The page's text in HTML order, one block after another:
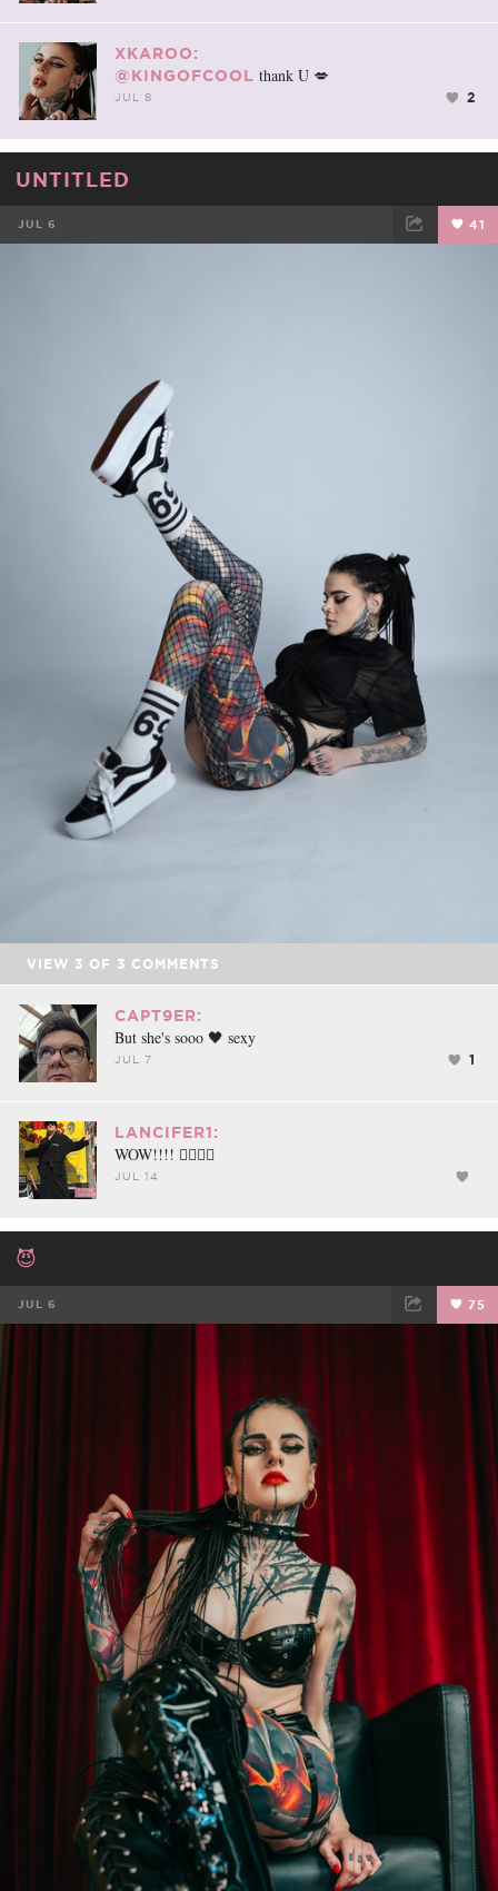
XKAROO:
@KINGOFCOOL thank U 💋
JUL 8 2
UNTITLED
JUL 6 41
VIEW 3 OF 3 COMMENTS
CAPT9ER:
But she's sooo 🖤 sexy
JUL 7 1
LANCIFER1:
WOW!!!! 👍🏻😎🔥
JUL 14
😈
JUL 6 75